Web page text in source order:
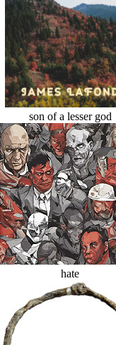
son of a lesser god
hate